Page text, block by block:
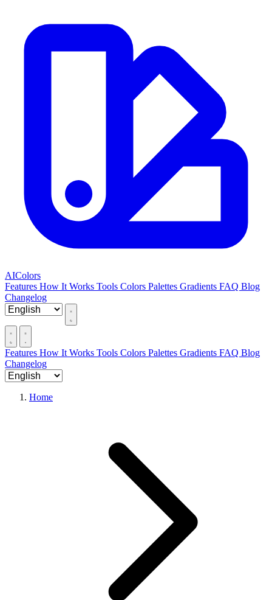
AIColors
Features How It Works Tools Colors Palettes Gradients FAQ Blog
Changelog
Features How It Works Tools Colors Palettes Gradients FAQ Blog
Changelog
Home